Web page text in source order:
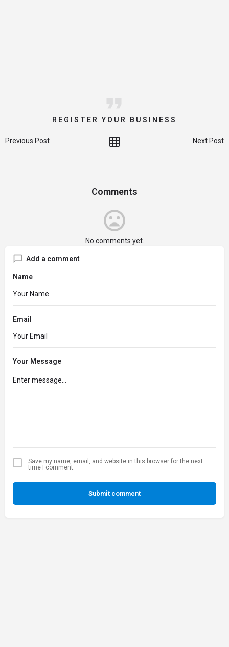
REGISTER YOUR BUSINESS
Previous Post Next Post
Comments
No comments yet.
Add a comment
Name
Email
Your Message
Save my name, email, and website in this browser for the next
time I comment.
Submit comment